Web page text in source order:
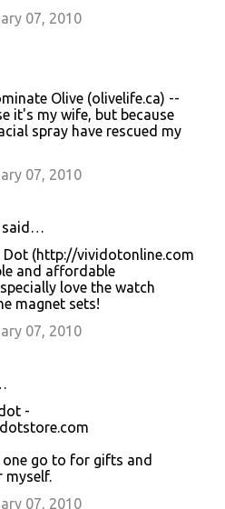
07, 2010
Olive (olivelife.ca) --
it's my wife, but because
spray have rescued my
07, 2010
said…
Dot (http://vividotonline.com
and affordable
love the watch
magnet sets!
07, 2010
-
go to for gifts and
myself.
07, 2010